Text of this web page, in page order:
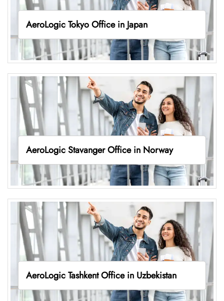
AeroLogic Tokyo Office in Japan
AeroLogic Stavanger Office in Norway
AeroLogic Tashkent Office in Uzbekistan